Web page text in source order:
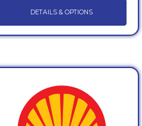
DETAILS & OPTIONS